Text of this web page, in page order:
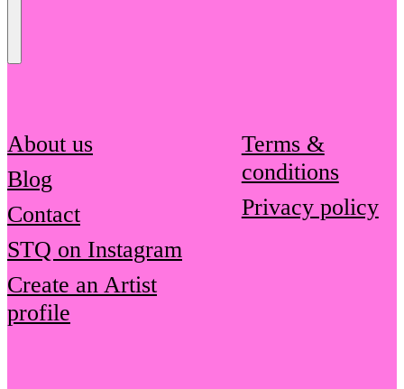
About us
Blog
Contact
STQ on Instagram
Create an Artist
profile
Terms &
conditions
Privacy policy